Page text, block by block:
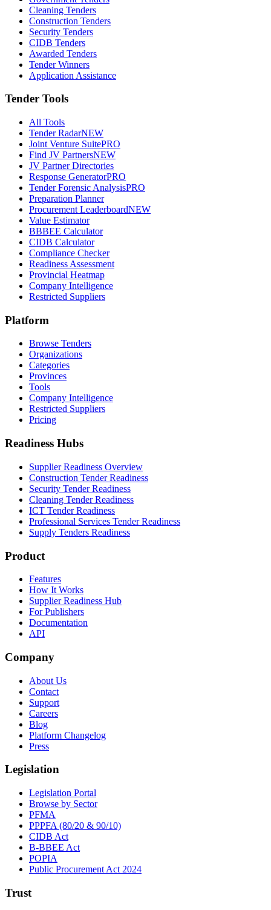
Cleaning Tenders
Construction Tenders
Security Tenders
CIDB Tenders
Awarded Tenders
Tender Winners
Application Assistance
Tender Tools
All Tools
Tender RadarNEW
Joint Venture SuitePRO
Find JV PartnersNEW
JV Partner Directories
Response GeneratorPRO
Tender Forensic AnalysisPRO
Preparation Planner
Procurement LeaderboardNEW
Value Estimator
BBBEE Calculator
CIDB Calculator
Compliance Checker
Readiness Assessment
Provincial Heatmap
Company Intelligence
Restricted Suppliers
Platform
Browse Tenders
Organizations
Categories
Provinces
Tools
Company Intelligence
Restricted Suppliers
Pricing
Readiness Hubs
Supplier Readiness Overview
Construction Tender Readiness
Security Tender Readiness
Cleaning Tender Readiness
ICT Tender Readiness
Professional Services Tender Readiness
Supply Tenders Readiness
Product
Features
How It Works
Supplier Readiness Hub
For Publishers
Documentation
API
Company
About Us
Contact
Support
Careers
Blog
Platform Changelog
Press
Legislation
Legislation Portal
Browse by Sector
PFMA
PPPFA (80/20 & 90/10)
CIDB Act
B-BBEE Act
POPIA
Public Procurement Act 2024
Trust